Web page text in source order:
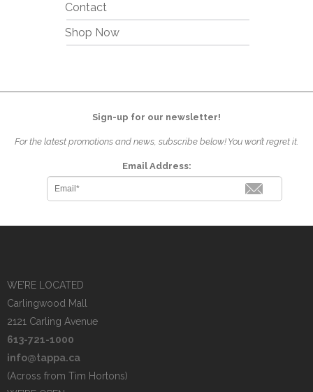
Contact
Shop Now
Sign-up for our newsletter!
For the latest promotions and news, subscribe below! You won’t regret it.
Email Address:
WE’RE LOCATED
Carlingwood Mall
2121 Carling Avenue
613-721-1000
info@tappa.ca
(Across from Tim Hortons)